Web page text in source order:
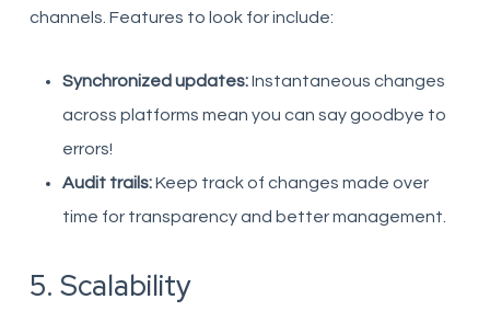
channels. Features to look for include:
Synchronized updates:Instantaneous changes
across platforms mean you can say goodbye to
errors!
Audit trails:Keep track of changes made over
time for transparency and better management.
5. Scalability